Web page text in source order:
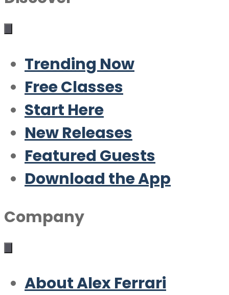
Trending Now
Free Classes
Start Here
New Releases
Featured Guests
Download the App
Company
About Alex Ferrari